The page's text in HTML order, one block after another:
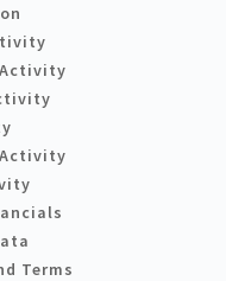
Activity
Activity
Terms